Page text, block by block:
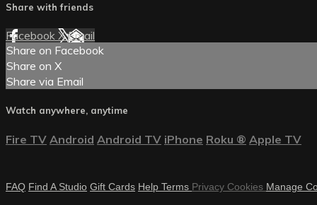
Share with friends
Facebook XEmail
Share on Facebook
Share on X
Share via Email
Watch anywhere, anytime
Fire TV Android Android TV iPhone Roku ® Apple TV
FAQ Find A Studio Gift Cards Help Terms Privacy Cookies Manage